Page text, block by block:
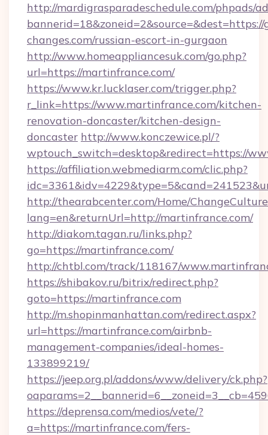
http://mardigrasparadeschedule.com/phpads/
changes.com/russian-escort-in-gurgaon
http://www.homeappliancesuk.com/go.php?
url=https://martinfrance.com/
https://www.kr.lucklaser.com/trigger.php?
r_link=https://www.martinfrance.com/kitchen-
renovation-doncaster/kitchen-design-
doncaster http://www.konczewice.pl/?
wptouch_switch=desktop&redirect=https://
https://affiliation.webmediarm.com/clic.php?
http://thearabcenter.com/Home/
lang=en&returnUrl=http://martinfrance.com/
http://diakom.tagan.ru/links.php?
go=https://martinfrance.com/
http://chtbl.com/track/118167/
https://shibakov.ru/bitrix/redirect.php?
goto=https://martinfrance.com
http://m.shopinmanhattan.com/redirect.aspx?
url=https://martinfrance.com/airbnb-
management-companies/ideal-homes-
133899219/
https://jeep.org.pl/addons/www/delivery/ck.php?
https://deprensa.com/medios/vete/?
a=https://martinfrance.com/fers-